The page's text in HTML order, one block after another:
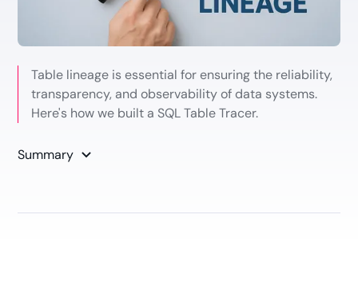
Table lineage is essential for ensuring the reliability,
transparency, and observability of data systems.
Here's how we built a SQL Table Tracer.
Summary